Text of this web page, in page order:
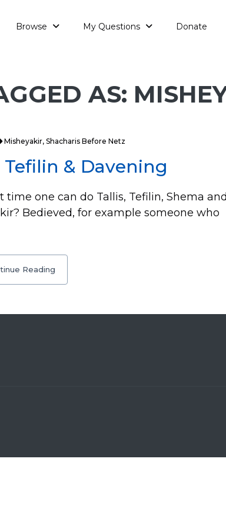
Browse My Questions Donate
AS:
Misheyakir, Shacharis Before Netz
& Davening
one can do Tallis, Tefilin, Shema and
Bedieved, for example someone who
Reading